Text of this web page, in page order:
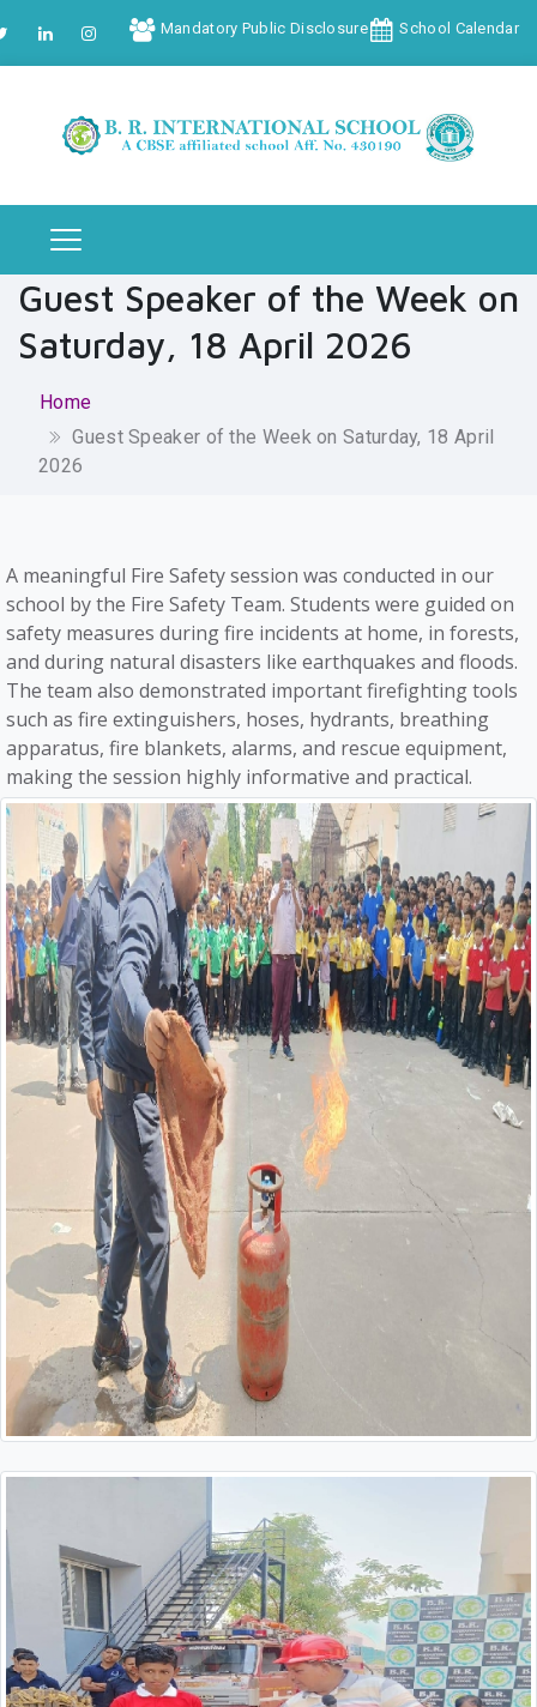
Mandatory Public Disclosure School Calendar
Guest Speaker of the Week on
Saturday, 18 April 2026
Home
Guest Speaker of the Week on Saturday, 18 April
2026
A meaningful Fire Safety session was conducted in our
school by the Fire Safety Team. Students were guided on
safety measures during fire incidents at home, in forests,
and during natural disasters like earthquakes and floods.
The team also demonstrated important firefighting tools
such as fire extinguishers, hoses, hydrants, breathing
apparatus, fire blankets, alarms, and rescue equipment,
making the session highly informative and practical.